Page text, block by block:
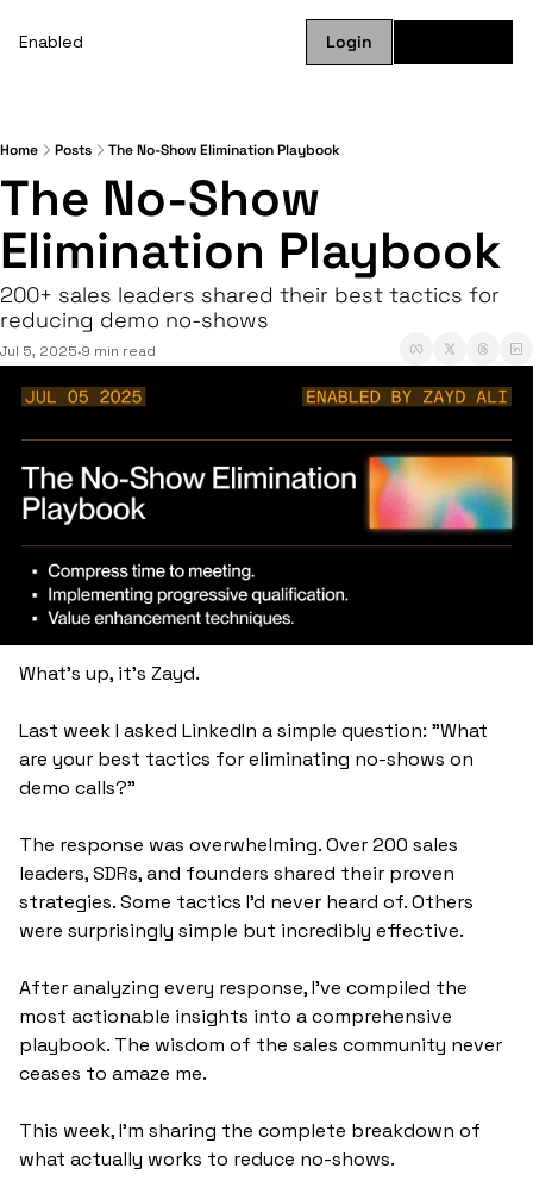
Enabled Login
Home Posts The No-Show Elimination Playbook
The No-Show
Elimination Playbook
200+ sales leaders shared their best tactics for
reducing demo no-shows
Jul 5, 2025•9 min read
What's up, it's Zayd.
Last week I asked LinkedIn a simple question: "What
are your best tactics for eliminating no-shows on
demo calls?"
The response was overwhelming. Over 200 sales
leaders, SDRs, and founders shared their proven
strategies. Some tactics I'd never heard of. Others
were surprisingly simple but incredibly effective.
After analyzing every response, I've compiled the
most actionable insights into a comprehensive
playbook. The wisdom of the sales community never
ceases to amaze me.
This week, I'm sharing the complete breakdown of
what actually works to reduce no-shows.